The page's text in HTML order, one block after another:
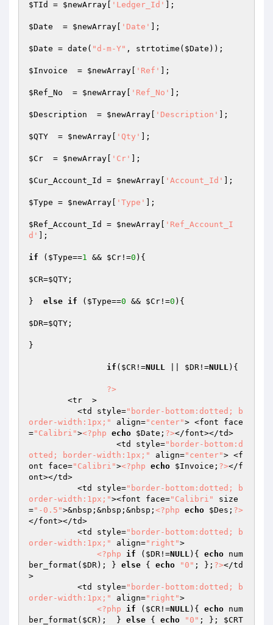
$TId = $newArray 'Ledger_Id' ];
$Date
  =
$newArray 'Date' ];
$Date = date( "d-m-Y" , strtotime( $Date ));
$Invoice
  =
$newArray 'Ref' ];
$Ref_No
  =
$newArray 'Ref_No' ];
$Description
  =
$newArray 'Description' ];
$QTY
  =
$newArray 'Qty' ];
$Cr
  =
$newArray 'Cr' ];
$Cur_Account_Id = $newArray 'Account_Id' ];
$Type = $newArray 'Type' ];
$Ref_Account_Id = $newArray
'Ref_Account_I
d'
];
if ( $Type==1 && $Cr !=0 ){
$CR=$QTY ;
} else if ( $Type==0 && $Cr !=0 ){
$DR=$QTY ;
}
if ( $CR !=NULL $DR !=NULL){
?>
          <td style=
"border-bottom:dotted; b
order-width:1px;"
align="center"> <font face
="Calibri"><?php echo $Date ; ?></font></td>
		  <td style=
"border-bottom:d
otted; border-width:1px;"
align="center"> <f
ont face="Calibri"><?php echo $Invoice ; ?></f
ont></td>
          <td style=
"border-bottom:dotted; b
order-width:1px;"><font face="Calibri"
size
="-0.5">&nbsp;&nbsp;&nbsp; <?php echo $Des ; ?>
</font></td>
          <td style=
"border-bottom:dotted; b
order-width:1px;"
align="right">
<?php
if ( $DR !=NULL){ echo num
ber_format( $DR); } else { echo "0" ; }; ?></td
>
          <td style=
"border-bottom:dotted; b
order-width:1px;"
align="right">
<?php
if ( $CR !=NULL){ echo num
ber_format( $CR);  } else { echo "0" ; }; $CRT